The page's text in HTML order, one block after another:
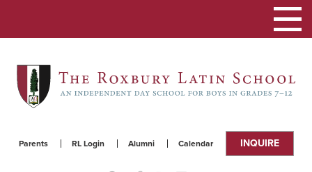
Parents RL Login Alumni Calendar INQUIRE
Toggle